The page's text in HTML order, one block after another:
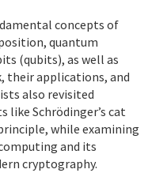
concepts of
quantum
(qubits), as well as
their applications, and
also revisited
Schrödinger’s cat
while examining
and its
cryptography.